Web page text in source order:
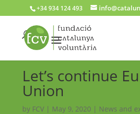
+34 934 124 493
Let’s continue
Union
by FCV| May 9, 2020 | News and